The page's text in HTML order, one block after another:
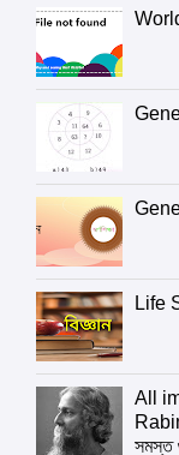
Life
All
সমস্ত